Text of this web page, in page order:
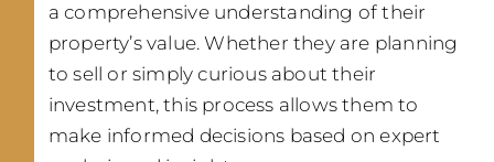
a comprehensive understanding of their
property’s value. Whether they are planning
to sell or simply curious about their
investment, this process allows them to
make informed decisions based on expert